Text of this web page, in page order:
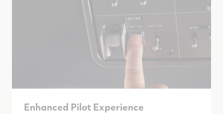
Enhanced Pilot Experience